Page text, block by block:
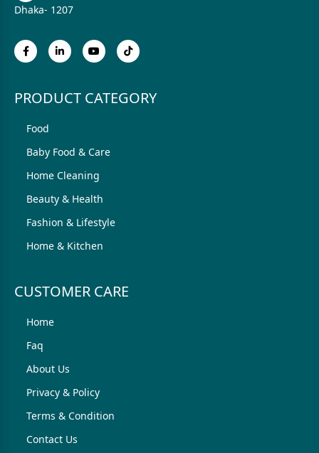
Dhaka- 1207
PRODUCT CATEGORY
Food
Baby Food & Care
Home Cleaning
Beauty & Health
Fashion & Lifestyle
Home & Kitchen
CUSTOMER CARE
Home
Faq
About Us
Privacy & Policy
Terms & Condition
Contact Us